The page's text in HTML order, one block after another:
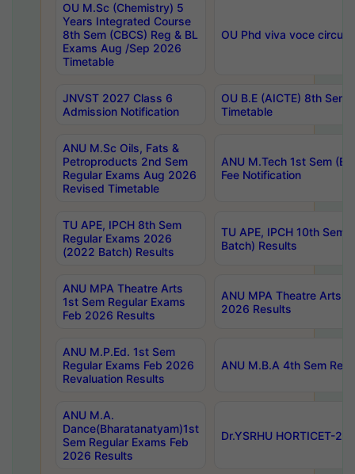
OU M.Sc (Chemistry) 5
Years Integrated Course
8th Sem (CBCS) Reg & BL
Exams Aug /Sep 2026
Timetable
OU Phd viva voce
JNVST 2027 Class 6
Admission Notification
OU B.E (AICTE) 8th
Timetable
ANU M.Sc Oils, Fats &
Petroproducts 2nd Sem
Regular Exams Aug 2026
Revised Timetable
ANU M.Tech 1st Sem
Fee Notification
TU APE, IPCH 8th Sem
Regular Exams 2026
(2022 Batch) Results
TU APE, IPCH 10th Sem
Batch) Results
ANU MPA Theatre Arts
1st Sem Regular Exams
Feb 2026 Results
ANU MPA Theatre Arts
2026 Results
ANU M.P.Ed. 1st Sem
Regular Exams Feb 2026
Revaluation Results
ANU M.B.A 4th Sem
ANU M.A.
Dance(Bharatanatyam)1st
Sem Regular Exams Feb
2026 Results
Dr.YSRHU HORTICET-